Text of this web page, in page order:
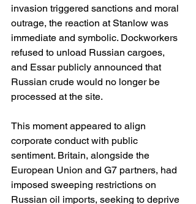
invasion triggered sanctions and moral
outrage, the reaction at Stanlow was
immediate and symbolic. Dockworkers
refused to unload Russian cargoes,
and Essar publicly announced that
Russian crude would no longer be
processed at the site.
This moment appeared to align
corporate conduct with public
sentiment. Britain, alongside the
European Union and G7 partners, had
imposed sweeping restrictions on
Russian oil imports, seeking to deprive